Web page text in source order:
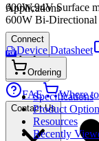
Connect
FAE Where
Contact Us
Applications
600W,94V Surface
600W Bi-Directional
PDF Device Datasheet
Ordering
Specifications
Product
Resources
Recently